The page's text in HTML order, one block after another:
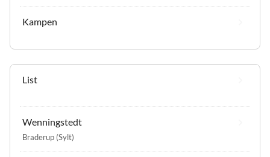
Kampen
List
Wenningstedt
Braderup (Sylt)